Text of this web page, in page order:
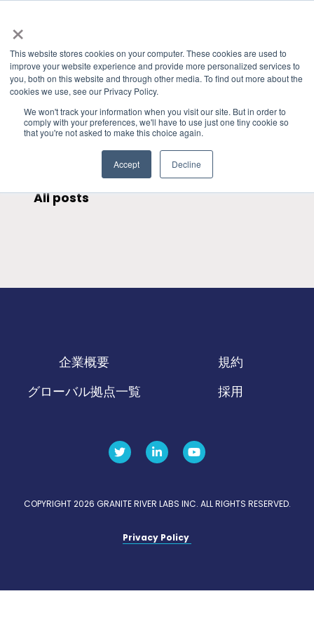
×
This website stores cookies on your computer. These cookies are used to
improve your website experience and provide more personalized services to
you, both on this website and through other media. To find out more about the
cookies we use, see our Privacy Policy.
We won't track your information when you visit our site. But in order to
comply with your preferences, we'll have to use just one tiny cookie so
that you're not asked to make this choice again.
Accept Decline
HOME»GRANITE RIVER LABS BLOG
All posts
企業概要
規約
グローバル拠点一覧
採用
COPYRIGHT 2026 GRANITE RIVER LABS INC. ALL RIGHTS RESERVED.
Privacy Policy